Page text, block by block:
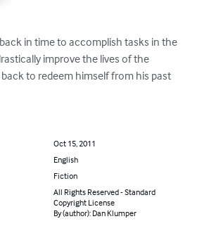
in time to accomplish tasks in the
improve the lives of the
back to redeem himself from his past
Oct 15, 2011
English
Fiction
All Rights Reserved - Standard
Copyright License
By (author): Dan Klumper